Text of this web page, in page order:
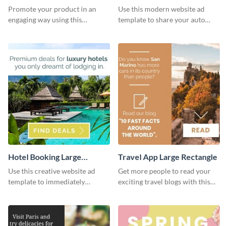
Rectangle
Promote your product in an
engaging way using this
Rectangle
Use this modern website ad
template to share your auto
Hotel Booking Large
Rectangle
Use this creative website ad
template to immediately
Travel App Large Rectangle
Get more people to read your
exciting travel blogs with this